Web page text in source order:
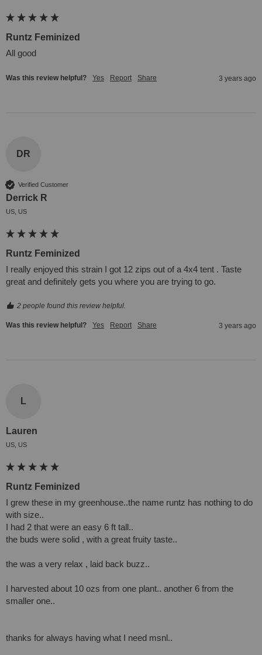
Runtz Feminized
All good
Was this review helpful? Yes Report Share 3 years ago
DR
Verified Customer
Derrick R
US, US
Runtz Feminized
I really enjoyed this strain I got 12 zips out of a 4x4 tent . Taste
great and definitely gets you where you are trying to go.
2 people found this review helpful.
Was this review helpful? Yes Report Share 3 years ago
L
Lauren
US, US
Runtz Feminized
I grew these in my greenhouse..the name runtz has nothing to do
with size..
I had 2 that were an easy 6 ft tall..
the buds were solid , with a great fruity taste..
the was a very relax , laid back buzz..
I harvested about 10 ozs from one plant.. another 6 from the
smaller one..
thanks for always having what I need msnl..